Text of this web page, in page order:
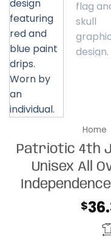
Home
Patriotic 4th
Unisex All
$